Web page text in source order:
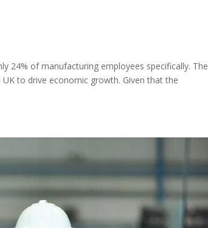
24% of manufacturing employees specifically. The
to drive economic growth. Given that the